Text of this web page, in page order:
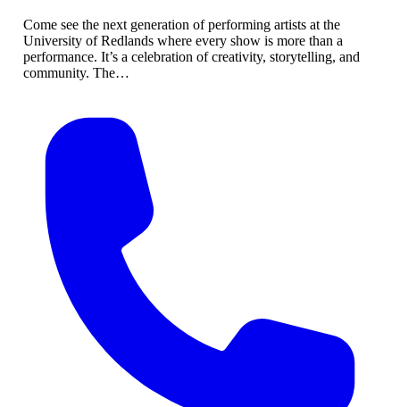
Come see the next generation of performing artists at the
University of Redlands where every show is more than a
performance. It’s a celebration of creativity, storytelling, and
community. The…